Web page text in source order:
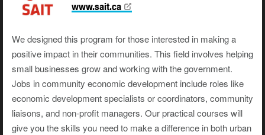
www.sait.ca
We designed this program for those interested in making a
positive impact in their communities. This field involves helping
small businesses grow and working with the government.
Jobs in community economic development include roles like
economic development specialists or coordinators, community
liaisons, and non-profit managers. Our practical courses will
give you the skills you need to make a difference in both urban